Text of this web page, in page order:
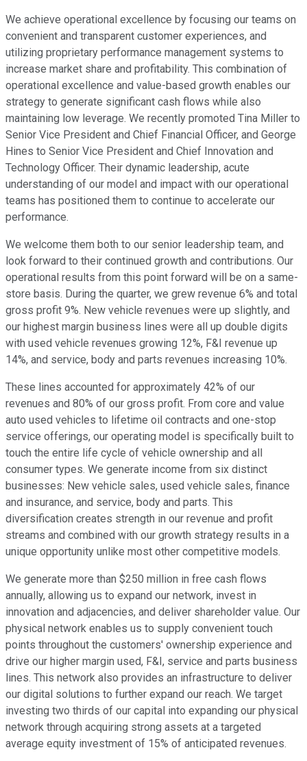
We achieve operational excellence by focusing our teams on
convenient and transparent customer experiences, and
utilizing proprietary performance management systems to
increase market share and profitability. This combination of
operational excellence and value-based growth enables our
strategy to generate significant cash flows while also
maintaining low leverage. We recently promoted Tina Miller to
Senior Vice President and Chief Financial Officer, and George
Hines to Senior Vice President and Chief Innovation and
Technology Officer. Their dynamic leadership, acute
understanding of our model and impact with our operational
teams has positioned them to continue to accelerate our
performance.
We welcome them both to our senior leadership team, and
look forward to their continued growth and contributions. Our
operational results from this point forward will be on a same-
store basis. During the quarter, we grew revenue 6% and total
gross profit 9%. New vehicle revenues were up slightly, and
our highest margin business lines were all up double digits
with used vehicle revenues growing 12%, F&I revenue up
14%, and service, body and parts revenues increasing 10%.
These lines accounted for approximately 42% of our
revenues and 80% of our gross profit. From core and value
auto used vehicles to lifetime oil contracts and one-stop
service offerings, our operating model is specifically built to
touch the entire life cycle of vehicle ownership and all
consumer types. We generate income from six distinct
businesses: New vehicle sales, used vehicle sales, finance
and insurance, and service, body and parts. This
diversification creates strength in our revenue and profit
streams and combined with our growth strategy results in a
unique opportunity unlike most other competitive models.
We generate more than $250 million in free cash flows
annually, allowing us to expand our network, invest in
innovation and adjacencies, and deliver shareholder value. Our
physical network enables us to supply convenient touch
points throughout the customers' ownership experience and
drive our higher margin used, F&I, service and parts business
lines. This network also provides an infrastructure to deliver
our digital solutions to further expand our reach. We target
investing two thirds of our capital into expanding our physical
network through acquiring strong assets at a targeted
average equity investment of 15% of anticipated revenues.